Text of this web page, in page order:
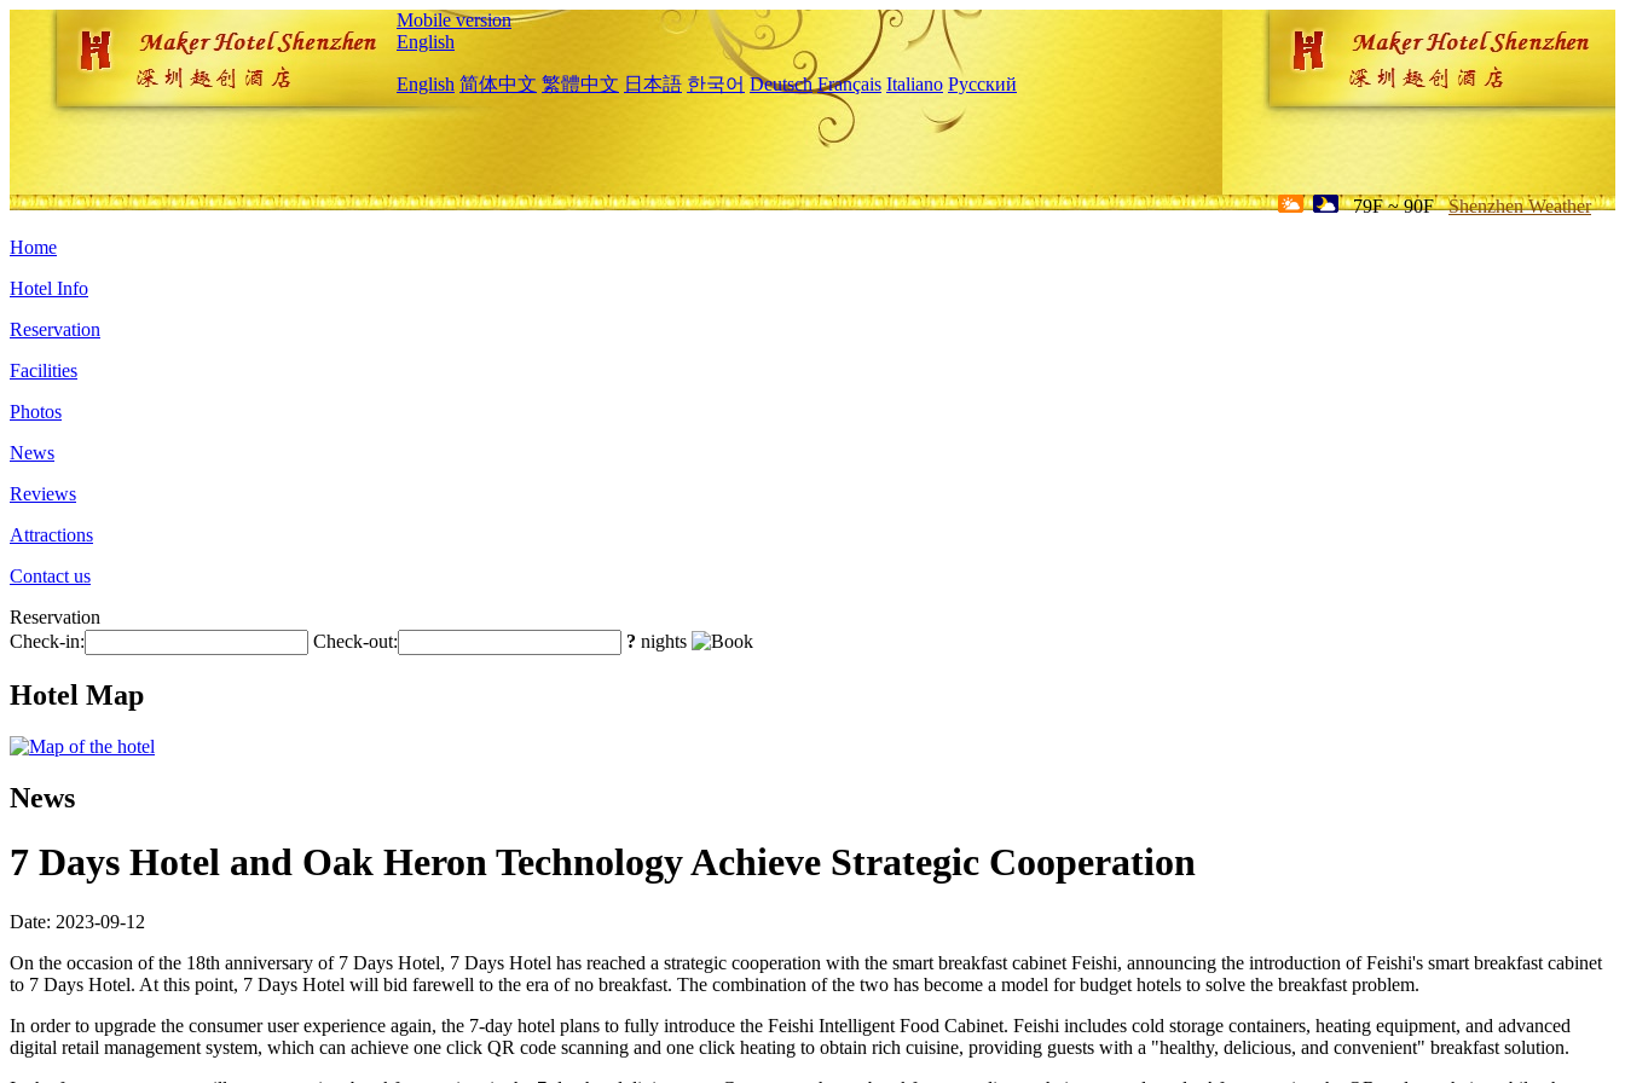
Mobile version
English
English 简体中文 繁體中文 日本語 한국어 Deutsch Français Italiano Русский
79F ~ 90F Shenzhen Weather
Home
Hotel Info
Reservation
Facilities
Photos
News
Reviews
Attractions
Contact us
Reservation
Check-in:
Check-out: ? nights
Hotel Map
News
7 Days Hotel and Oak Heron Technology Achieve Strategic Cooperation
Date: 2023-09-12
On the occasion of the 18th anniversary of 7 Days Hotel, 7 Days Hotel has reached a strategic cooperation with the smart breakfast cabinet Feishi, announcing the introduction of Feishi's smart breakfast cabinet
to 7 Days Hotel. At this point, 7 Days Hotel will bid farewell to the era of no breakfast. The combination of the two has become a model for budget hotels to solve the breakfast problem.
In order to upgrade the consumer user experience again, the 7-day hotel plans to fully introduce the Feishi Intelligent Food Cabinet. Feishi includes cold storage containers, heating equipment, and advanced
digital retail management system, which can achieve one click QR code scanning and one click heating to obtain rich cuisine, providing guests with a "healthy, delicious, and convenient" breakfast solution.